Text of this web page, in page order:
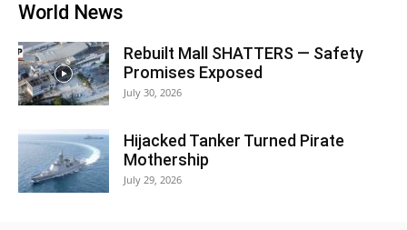
World News
Rebuilt Mall SHATTERS — Safety
Promises Exposed
July 30, 2026
Hijacked Tanker Turned Pirate
Mothership
July 29, 2026